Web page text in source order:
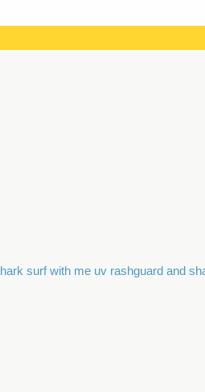
surf with me uv rashguard and